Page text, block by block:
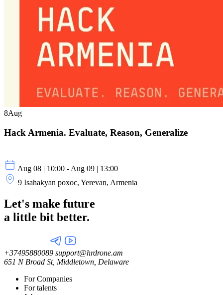
8Aug
Hack Armenia. Evaluate, Reason, Generalize
Aug 08 | 10:00 - Aug 09 | 13:00
9 Isahakyan poxoc, Yerevan, Armenia
Let's make future
a little bit better.
+37495880089 support@hrdrone.am
651 N Broad St, Middletown, Delaware
For Companies
For talents